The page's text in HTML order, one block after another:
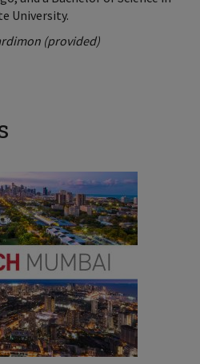
University.
(provided)